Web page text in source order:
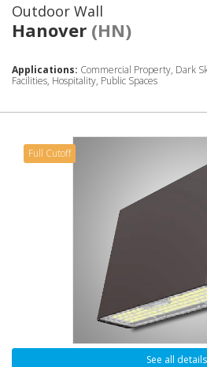
Outdoor Wall
Hanover (HN)
Applications: Commercial Property, Dark
Facilities, Hospitality, Public Spaces
Full Cutoff
See all details